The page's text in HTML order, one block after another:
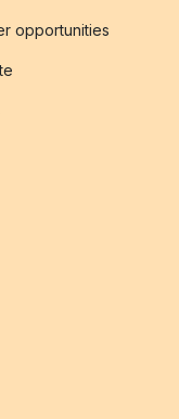
opportunities